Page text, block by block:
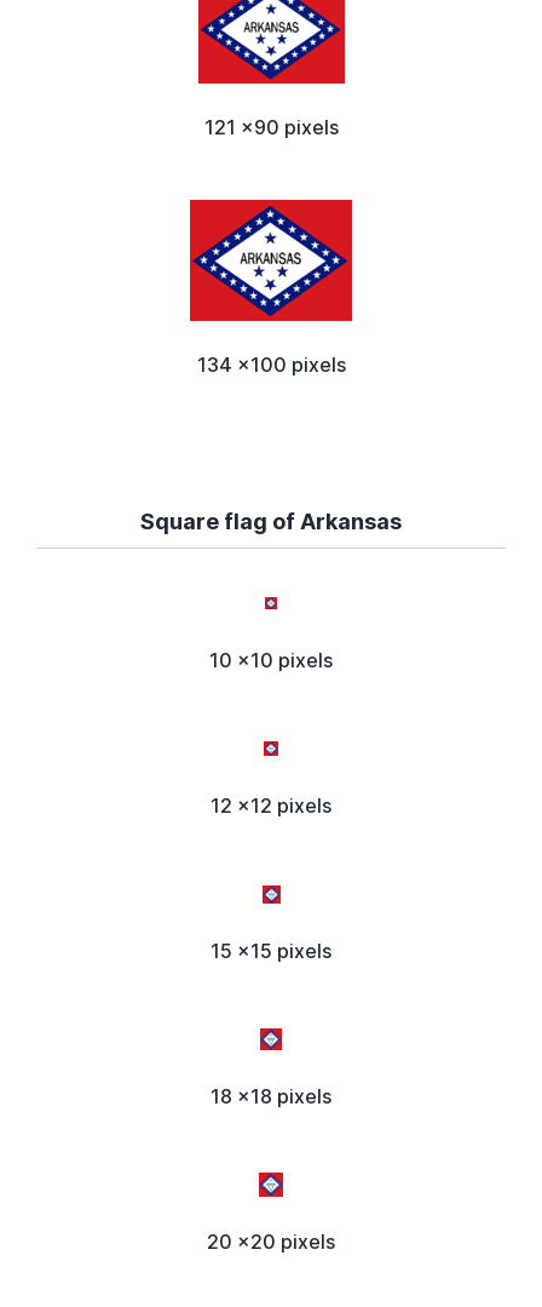
121 x90 pixels
134 x100 pixels
Square flag of Arkansas
10 x10 pixels
12 x12 pixels
15 x15 pixels
18 x18 pixels
20 x20 pixels